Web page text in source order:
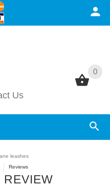
0
Us
0
leashes
Reviews
REVIEW